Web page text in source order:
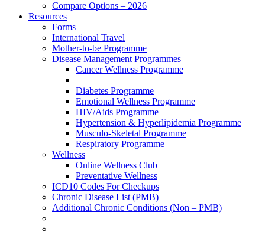
Compare Options – 2026
Resources
Forms
International Travel
Mother-to-be Programme
Disease Management Programmes
Cancer Wellness Programme
Diabetes Programme
Emotional Wellness Programme
HIV/Aids Programme
Hypertension & Hyperlipidemia Programme
Musculo-Skeletal Programme
Respiratory Programme
Wellness
Online Wellness Club
Preventative Wellness
ICD10 Codes For Checkups
Chronic Disease List (PMB)
Additional Chronic Conditions (Non – PMB)